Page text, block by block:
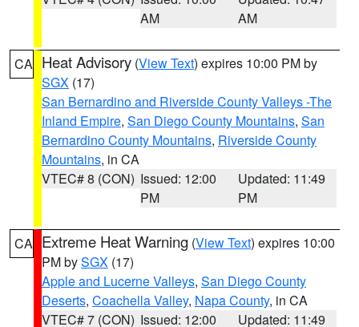
AM
AM
CA Heat Advisory (View Text) expires 10:00 PM by
SGX (17)
San Bernardino and Riverside County Valleys -The
Inland Empire, San Diego County Mountains, San
Bernardino County Mountains, Riverside County
Mountains, in CA
VTEC# 8 (CON) Issued: 12:00
PM
Updated: 11:49
PM
CA Extreme Heat Warning (View Text) expires 10:00
PM bySGX (17)
Apple and Lucerne Valleys, San Diego County
Deserts, Coachella Valley, Napa County, in CA
VTEC# 7 (CON) Issued: 12:00
Updated: 11:49